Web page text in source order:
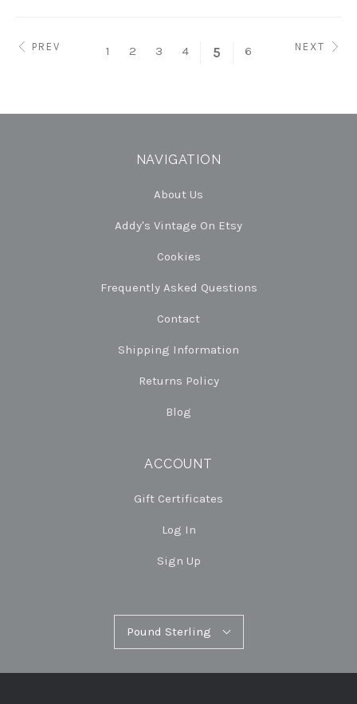
PREV 1 2 3 4 5 6 NEXT
NAVIGATION
About Us
Addy's Vintage On Etsy
Cookies
Frequently Asked Questions
Contact
Shipping Information
Returns Policy
Blog
ACCOUNT
Gift Certificates
Log In
Sign Up
Pound Sterling